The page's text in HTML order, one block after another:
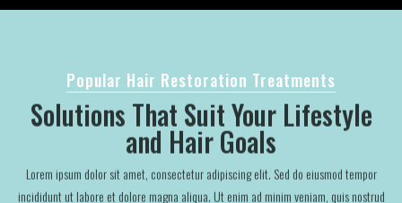
Popular Hair Restoration Treatments
Solutions That Suit Your Lifestyle
and Hair Goals
Lorem ipsum dolor sit amet, consectetur adipiscing elit. Sed do eiusmod tempor
incididunt ut labore et dolore magna aliqua. Ut enim ad minim veniam, quis nostrud